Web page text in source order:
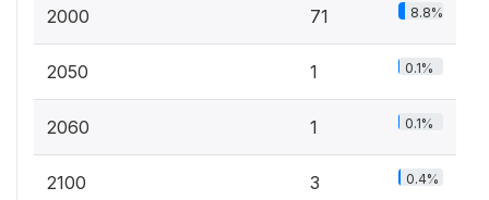
2000 71 8.8%
2050 1 0.1%
2060 1 0.1%
2100 3 0.4%